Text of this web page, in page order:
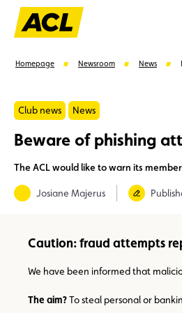
Member Karting
Homepage Newsroom News
Club news News
Beware of phishing
The ACL would like to warn its
Josiane Majerus
Caution: fraud attempts
We have been informed that
The aim?To steal personal or